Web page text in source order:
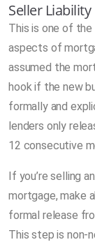
Seller
This is one of
aspects of
assumed the
hook if the new
formally and
lenders only
12 consecutive
If you’re selling
mortgage, make
formal release
This step is non-